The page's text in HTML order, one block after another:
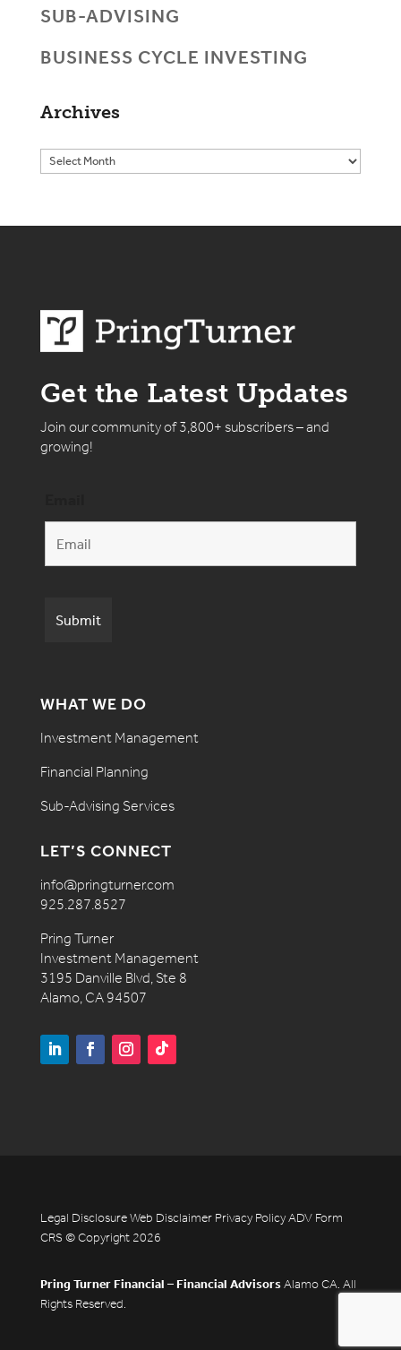
SUB-ADVISING
BUSINESS CYCLE INVESTING
Archives
Get the Latest Updates
Join our community of 3,800+ subscribers – and
growing!
WHAT WE DO
Investment Management
Financial Planning
Sub-Advising Services
LET’S CONNECT
info@pringturner.com
925.287.8527
Pring Turner
Investment Management
3195 Danville Blvd, Ste 8
Alamo, CA 94507
Legal DisclosureWeb Disclaimer Privacy PolicyADV Form
CRS © Copyright 2026
Pring Turner Financial – Financial AdvisorsAlamo CA. All
Rights Reserved.